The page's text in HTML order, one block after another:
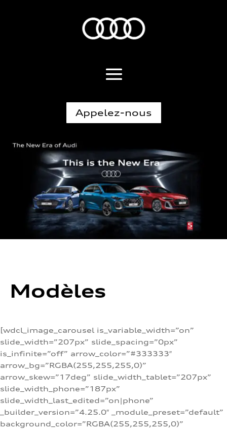
Appelez-nous
Modèles
[wdcl_image_carousel is_variable_width=”on”
slide_width=”207px” slide_spacing=”0px”
is_infinite=”off” arrow_color=”#333333″
arrow_bg=”RGBA(255,255,255,0)”
arrow_skew=”17deg” slide_width_tablet=”207px”
slide_width_phone=”187px”
slide_width_last_edited=”on|phone”
_builder_version=”4.25.0″ _module_preset=”default”
background_color=”RGBA(255,255,255,0)”